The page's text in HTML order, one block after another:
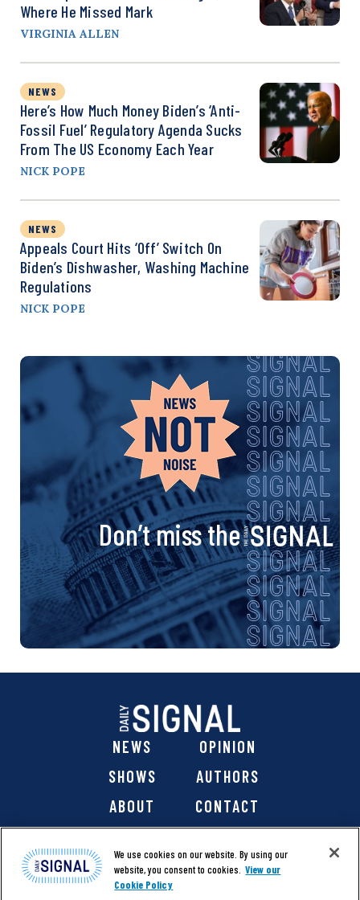
Where He Missed Mark
VIRGINIA ALLEN
NEWS
Here’s How Much Money Biden’s ‘Anti-
Fossil Fuel’ Regulatory Agenda Sucks
From The US Economy Each Year
NICK POPE
NEWS
Appeals Court Hits ‘Off’ Switch On
Biden’s Dishwasher, Washing Machine
Regulations
NICK POPE
Don’t miss the
NEWS
OPINION
SHOWS
AUTHORS
ABOUT
CONTACT
We use cookies on our website. By using our
website, you consent to cookies. View our
Cookie Policy